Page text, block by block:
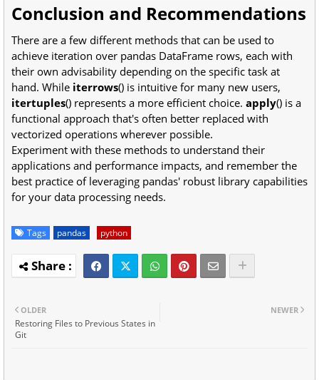
Conclusion and Recommendations
There are a few different methods that can be used to
achieve iteration over pandas DataFrame rows, each with
their own advisability depending on the specific task at
hand. While iterrows() is intuitive for many new users,
itertuples() represents a more efficient choice. apply() is a
functional approach that's often better replaced with
vectorized operations wherever possible.
Experiment with these methods to understand their
applications and performance impacts, and remember the
best practice of leveraging pandas' robust library capabilities
for your data processing needs.
Tags pandas python
NEWER
OLDER
Restoring Files to Previous States in
Git